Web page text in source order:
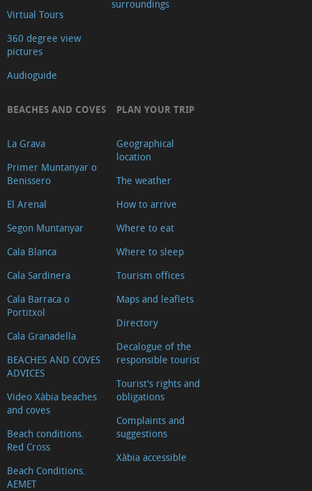
Virtual Tours
360 degree view
pictures
Audioguide
surroundings
BEACHES AND COVES
La Grava
Primer Muntanyar o
Benissero
El Arenal
Segon Muntanyar
Cala Blanca
Cala Sardinera
Cala Barraca o
Portitxol
Cala Granadella
BEACHES AND COVES
ADVICES
Video Xàbia beaches
and coves
Beach conditions.
Red Cross
Beach Conditions.
AEMET
PLAN YOUR TRIP
Geographical
location
The weather
How to arrive
Where to eat
Where to sleep
Tourism offices
Maps and leaflets
Directory
Decalogue of the
responsible tourist
Tourist's rights and
obligations
Complaints and
suggestions
Xàbia accessible